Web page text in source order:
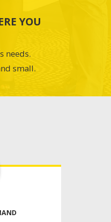
YOU
needs.
small.